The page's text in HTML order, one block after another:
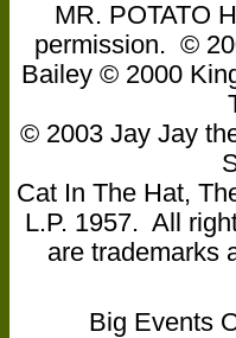
MR. POTATO
permission. ©
Bailey © 2000
© 2003 Jay Jay
Cat In The Hat,
L.P. 1957. All
are trademarks
Big Events